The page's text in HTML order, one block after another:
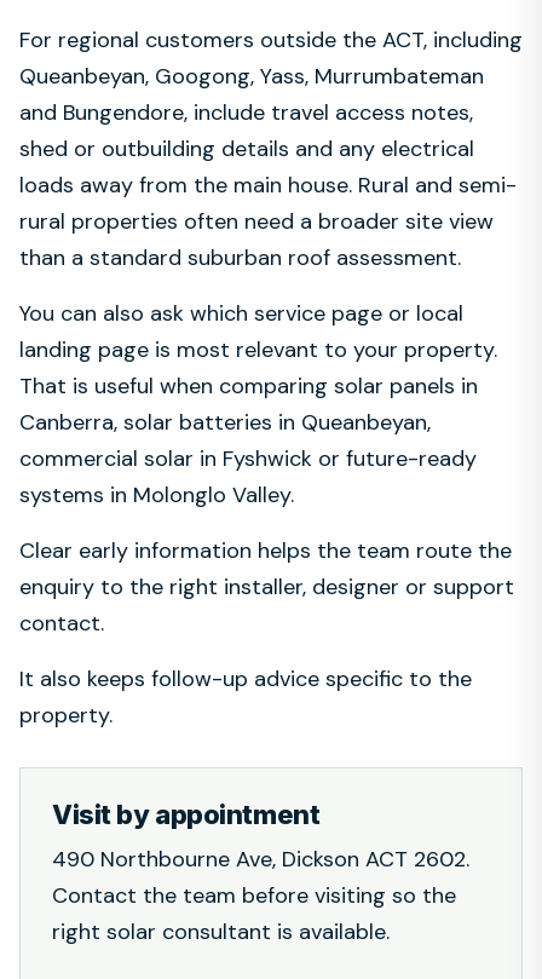
For regional customers outside the ACT, including
Queanbeyan, Googong, Yass, Murrumbateman
and Bungendore, include travel access notes,
shed or outbuilding details and any electrical
loads away from the main house. Rural and semi-
rural properties often need a broader site view
than a standard suburban roof assessment.
You can also ask which service page or local
landing page is most relevant to your property.
That is useful when comparing solar panels in
Canberra, solar batteries in Queanbeyan,
commercial solar in Fyshwick or future-ready
systems in Molonglo Valley.
Clear early information helps the team route the
enquiry to the right installer, designer or support
contact.
It also keeps follow-up advice specific to the
property.
Visit by appointment
490 Northbourne Ave, Dickson ACT 2602.
Contact the team before visiting so the
right solar consultant is available.